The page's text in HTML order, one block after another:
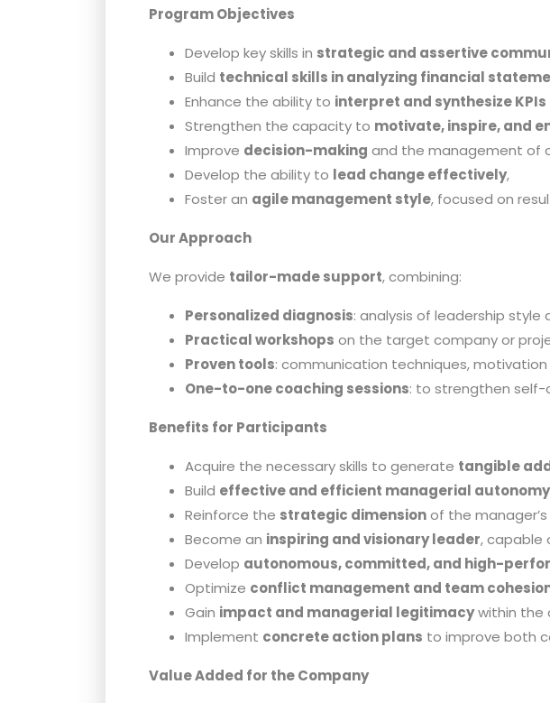
Program Objectives
Develop key skills in strategic and assertive
Build technical skills in analyzing financial
Enhance the ability to interpret and synthesize
Strengthen the capacity to motivate, inspire, and
Improve decision-making and the management of
Develop the ability to lead change effectively,
Foster an agile management style, focused on
Our Approach
We provide tailor-made support, combining:
Personalized diagnosis: analysis of leadership
Practical workshops on the target company or
Proven tools: communication techniques,
One-to-one coaching sessions: to strengthen self-
Benefits for Participants
Acquire the necessary skills to generate tangible
Build effective and efficient managerial autonomy
Reinforce the strategic dimensionof the manager’s
Become an inspiring and visionary leader, capable
Develop autonomous, committed, and high-
Optimize conflict management and team
Gain impact and managerial legitimacywithin the
Implement concrete action plans to improve both
Value Added for the Company